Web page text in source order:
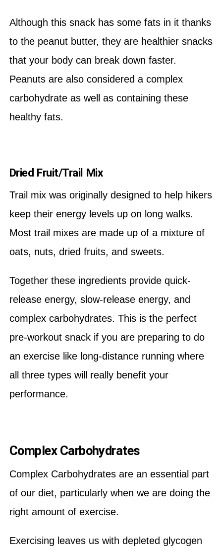
Although this snack has some fats in it thanks
to the peanut butter, they are healthier snacks
that your body can break down faster.
Peanuts are also considered a complex
carbohydrate as well as containing these
healthy fats.
Dried Fruit/Trail Mix
Trail mix was originally designed to help hikers
keep their energy levels up on long walks.
Most trail mixes are made up of a mixture of
oats, nuts, dried fruits, and sweets.
Together these ingredients provide quick-
release energy, slow-release energy, and
complex carbohydrates. This is the perfect
pre-workout snack if you are preparing to do
an exercise like long-distance running where
all three types will really benefit your
performance.
Complex Carbohydrates
Complex Carbohydrates are an essential part
of our diet, particularly when we are doing the
right amount of exercise.
Exercising leaves us with depleted glycogen